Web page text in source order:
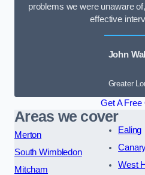
problems we were unaware
effective
John
Greater
Get A Free
Areas we cover
Merton
South Wimbledon
Mitcham
Ealing
West